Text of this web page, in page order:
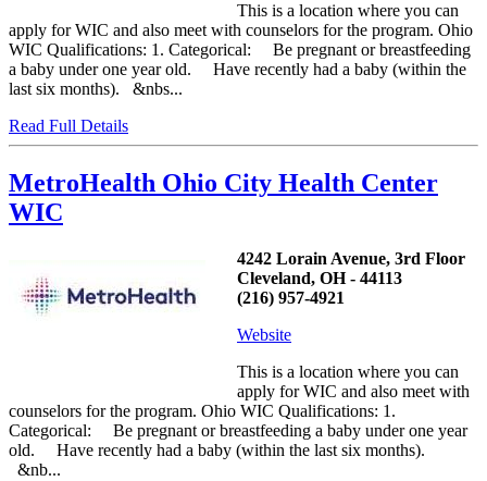
This is a location where you can
apply for WIC and also meet with counselors for the program. Ohio
WIC Qualifications: 1. Categorical: Be pregnant or breastfeeding
a baby under one year old. Have recently had a baby (within the
last six months). &nbs...
Read Full Details
MetroHealth Ohio City Health Center
WIC
4242 Lorain Avenue, 3rd Floor
Cleveland, OH - 44113
(216) 957-4921
Website
This is a location where you can
apply for WIC and also meet with
counselors for the program. Ohio WIC Qualifications: 1.
Categorical: Be pregnant or breastfeeding a baby under one year
old. Have recently had a baby (within the last six months).
&nb...